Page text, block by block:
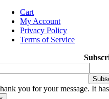
Cart
My Account
Privacy Policy
Terms of Service
you for your message. It